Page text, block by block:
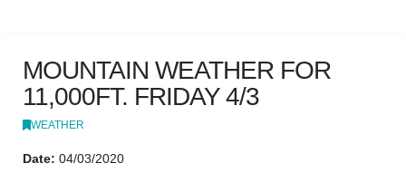
MOUNTAIN WEATHER FOR
11,000FT. FRIDAY 4/3
WEATHER
Date: 04/03/2020